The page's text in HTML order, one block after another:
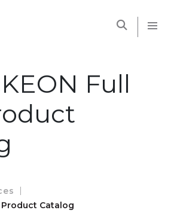
Full
Product Catalog